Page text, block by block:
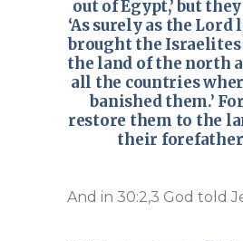
out of Egypt,’ but
‘As surely as the Lord
brought the Israelites
the land of the north
all the countries
banished them.’
restore them to the
their
And in 30:2,3 God told